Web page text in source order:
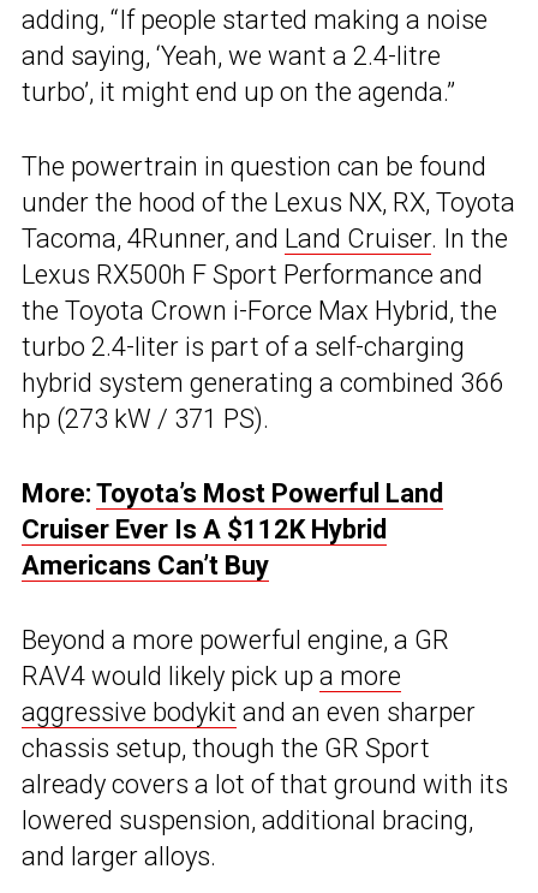
adding, “If people started making a noise
and saying, ‘Yeah, we want a 2.4-litre
turbo’, it might end up on the agenda.”
The powertrain in question can be found
under the hood of the Lexus NX, RX, Toyota
Tacoma, 4Runner, and Land Cruiser. In the
Lexus RX500h F Sport Performance and
the Toyota Crown i-Force Max Hybrid, the
turbo 2.4-liter is part of a self-charging
hybrid system generating a combined 366
hp (273 kW / 371 PS).
More: Toyota’s Most Powerful Land
Cruiser Ever Is A $112K Hybrid
Americans Can’t Buy
Beyond a more powerful engine, a GR
RAV4 would likely pick up a more
aggressive bodykit and an even sharper
chassis setup, though the GR Sport
already covers a lot of that ground with its
lowered suspension, additional bracing,
and larger alloys.